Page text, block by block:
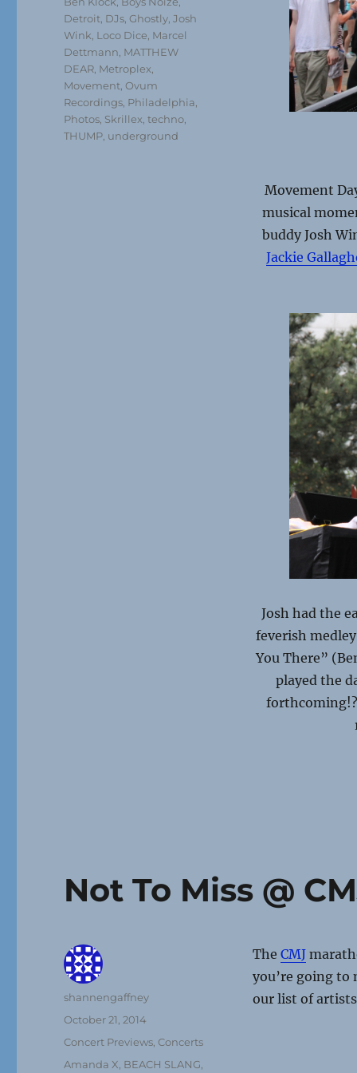
Movement
musical
buddy Josh
Jackie
Josh had the
feverish
You There”
played the
Detroit DJs ,Ghostly ,Josh
Wink Loco Dice Marcel
Dettmann MATTHEW
DEAR Metroplex
Movement ,Ovum
Recordings Philadelphia
Photos Skrillex ,techno
THUMP underground
Not To Miss @
The CMJ
you’re going to
our list of artists
Author
shannengaffney
Posted
October 21, 2014
Categories
Concert Previews ,Concerts
Tags
Amanda X BEACH SLANG